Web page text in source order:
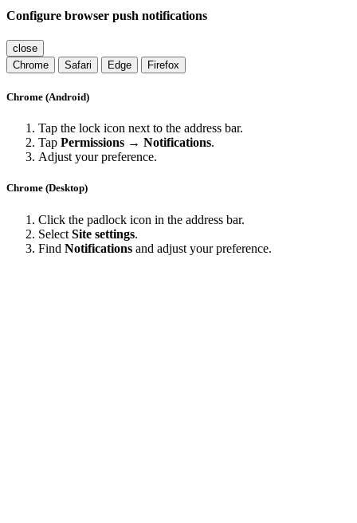
Configure browser push notifications
close
Chrome
Safari Edge Firefox
Chrome (Android)
Tap the lock icon next to the address bar.
Tap Permissions → Notifications.
Adjust your preference.
Chrome (Desktop)
Click the padlock icon in the address bar.
Select Site settings.
Find Notifications and adjust your preference.